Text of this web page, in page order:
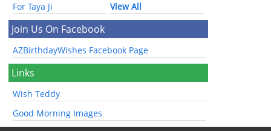
For Taya Ji
View All
Join Us On Facebook
AZBirthdayWishes Facebook Page
Links
Wish Teddy
Good Morning Images